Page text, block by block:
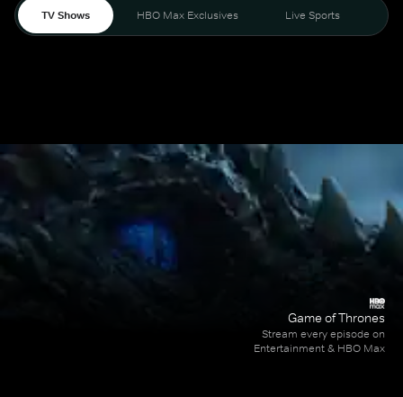
TV Shows HBO Max Exclusives Live Sports
Game of Thrones
Stream every episode on
Entertainment & HBO Max